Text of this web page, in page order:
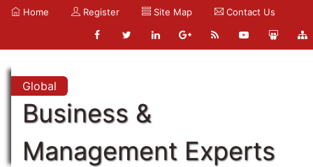
Home Register Site Map Contact Us
Global
Business &
Management Experts